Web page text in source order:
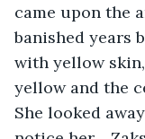
came upon the
banished years
with yellow
yellow and the
She looked